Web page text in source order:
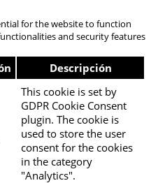
for the website to function
and security features
Descripción
This cookie is set by
GDPR Cookie Consent
plugin. The cookie is
used to store the user
consent for the cookies
in the category
"Analytics".